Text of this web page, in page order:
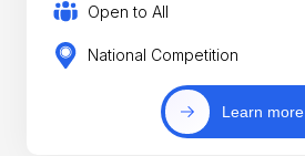
Open to All
National Competition
Learn more